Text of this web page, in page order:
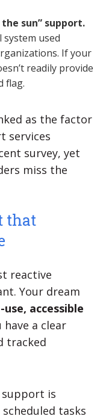
sun” support.
used
If your
readily provide
flag.
as the factor
services
survey, yet
miss the
that
reactive
Your dream
accessible
a clear
tracked
support is
tasks